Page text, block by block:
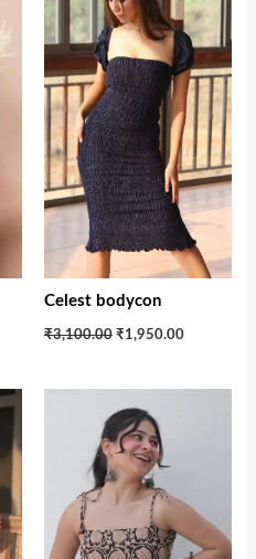
Celest bodycon
₹3,100.00
₹3,100.00.
₹1,950.00
₹1,950.00.
price
was:
₹1,599.00.